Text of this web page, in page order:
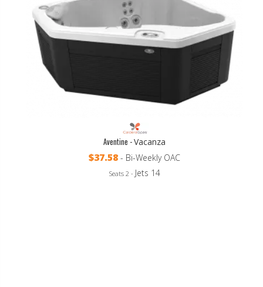
Aventine -Vacanza
$37.58 - Bi-Weekly OAC
Seats 2 - Jets 14